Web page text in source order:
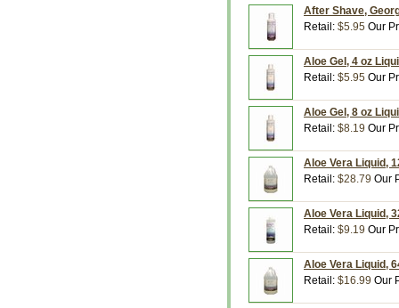
After Shave,
Retail: $5.95 Our
Aloe Gel, 4 oz
Retail: $5.95 Our
Aloe Gel, 8 oz
Retail: $8.19 Our
Aloe Vera Liquid,
Retail: $28.79 Our
Aloe Vera Liquid,
Retail: $9.19 Our
Aloe Vera Liquid,
Retail: $16.99 Our